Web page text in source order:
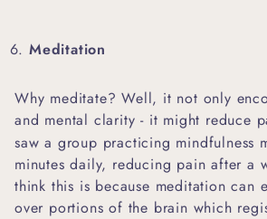
Meditation
Why meditate? Well, it not only
and mental clarity - it might reduce
saw a group practicing mindfulness
minutes daily, reducing pain after a
think this is because meditation can
over portions of the brain which